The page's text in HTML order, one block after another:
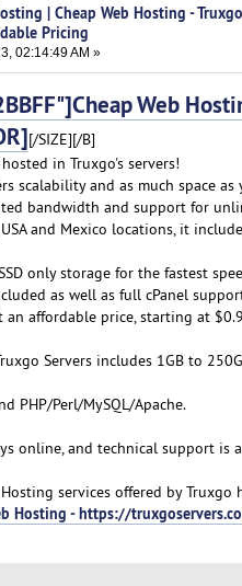
| Cheap Web Hosting - Truxgo
Pricing
02:14:49 AM »
Web
[/SIZE][/B]
in Truxgo's servers!
scalability and as much space as
bandwidth and support for
and Mexico locations, it
only storage for the fastest
as well as full cPanel
an affordable price, starting at
Servers includes 1GB to
PHP/Perl/MySQL/Apache.
online, and technical support
services offered by Truxgo
Hosting - https://